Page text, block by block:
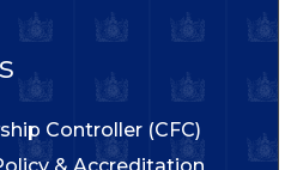
Controller (CFC)